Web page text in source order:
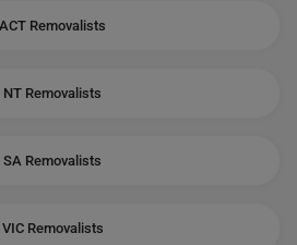
ACT Removalists
NT Removalists
SA Removalists
VIC Removalists